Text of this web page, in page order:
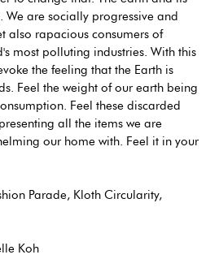
are socially progressive and
also rapacious consumers of
most polluting industries. With this
the feeling that the Earth is
Feel the weight of our earth being
Feel these discarded
all the items we are
our home with. Feel it in your
Parade, Kloth Circularity,
Koh